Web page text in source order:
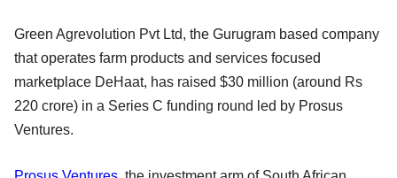
Green Agrevolution Pvt Ltd, the Gurugram based company
that operates farm products and services focused
marketplace DeHaat, has raised $30 million (around Rs
220 crore) in a Series C funding round led by Prosus
Ventures.